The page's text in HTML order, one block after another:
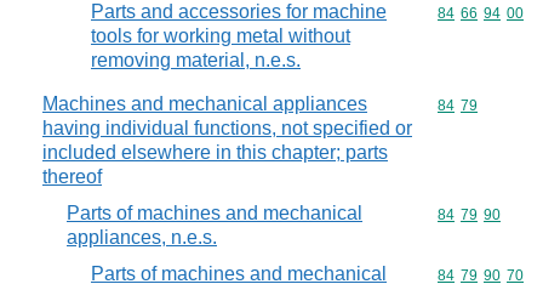
Parts and accessories for machine
tools for working metal without
removing material, n.e.s.
Commodity
84 66 94 00
Machines and mechanical appliances
having individual functions, not specified or
included elsewhere in this chapter; parts
thereof
Commodity
84 79
Parts of machines and mechanical
appliances, n.e.s.
Commodity
84 79 90
Parts of machines and mechanical Commodity
84 79 90 70